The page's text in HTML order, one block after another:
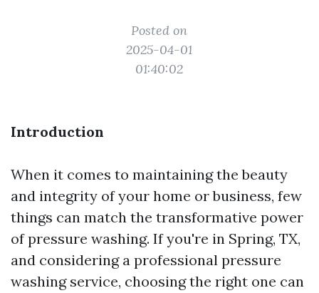
Posted on
2025-04-01
01:40:02
Introduction
When it comes to maintaining the beauty
and integrity of your home or business, few
things can match the transformative power
of pressure washing. If you're in Spring, TX,
and considering a professional pressure
washing service, choosing the right one can